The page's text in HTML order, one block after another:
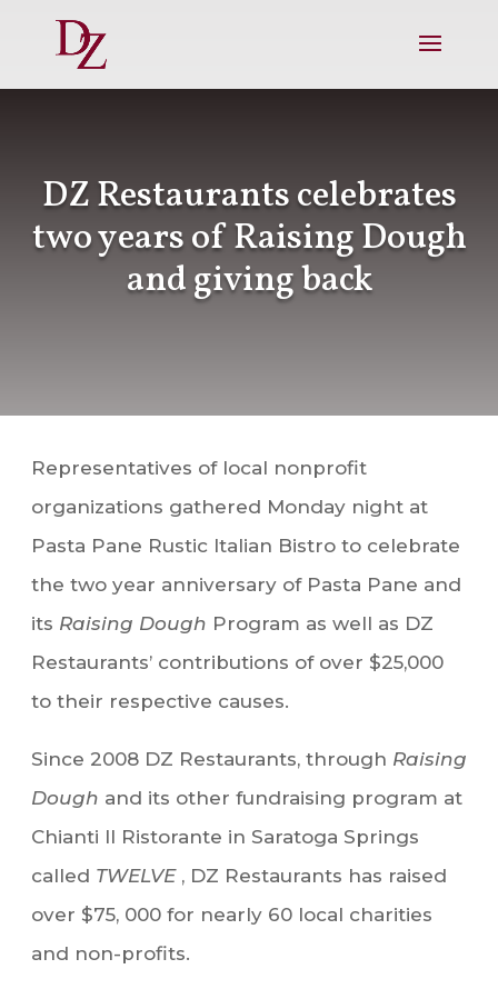
DZ Restaurants celebrates
two years of Raising Dough
and giving back
Representatives of local nonprofit
organizations gathered Monday night at
Pasta Pane Rustic Italian Bistro to celebrate
the two year anniversary of Pasta Pane and
its Raising Dough Program as well as DZ
Restaurants’ contributions of over $25,000
to their respective causes.
Since 2008 DZ Restaurants, through Raising
Dough and its other fundraising program at
Chianti Il Ristorante in Saratoga Springs
called TWELVE, DZ Restaurants has raised
over $75, 000 for nearly 60 local charities
and non-profits.